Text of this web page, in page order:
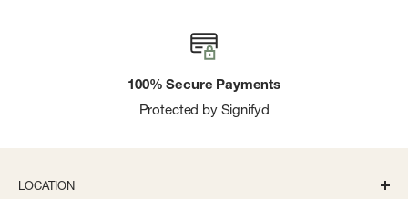
100% Secure Payments
Protected by Signifyd
LOCATION